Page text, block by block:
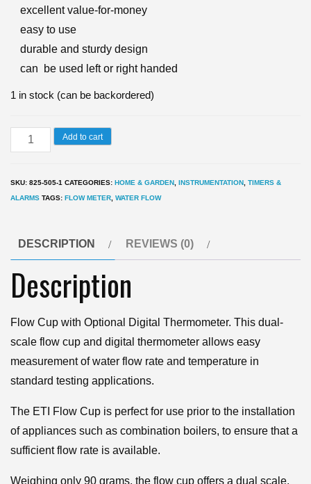
₹7,250.00. ₹6,425.00.
excellent value-for-money
easy to use
durable and sturdy design
can be used left or right handed
1 in stock (can be backordered)
Flow
Cup
Digital
Add to cart
SKU: 825-505-1 CATEGORIES: HOME & GARDEN INSTRUMENTATION TIMERS &
ALARMS TAGS: FLOW METER WATER FLOW
DESCRIPTION REVIEWS (0)
Description
Flow Cup with Optional Digital Thermometer. This dual-
scale flow cup and digital thermometer allows easy
measurement of water flow rate and temperature in
standard testing applications.
The ETI Flow Cup is perfect for use prior to the installation
of appliances such as combination boilers, to ensure that a
sufficient flow rate is available.
Weighing only 90 grams, the flow cup offers a dual scale,